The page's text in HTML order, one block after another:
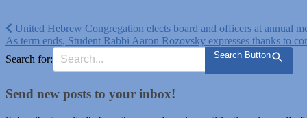
Post
navigation
United Hebrew Congregation elects board and officers at annual
As term ends, Student Rabbi Aaron Rozovsky expresses thanks to
Search for:
Search Button
Send new posts to your inbox!